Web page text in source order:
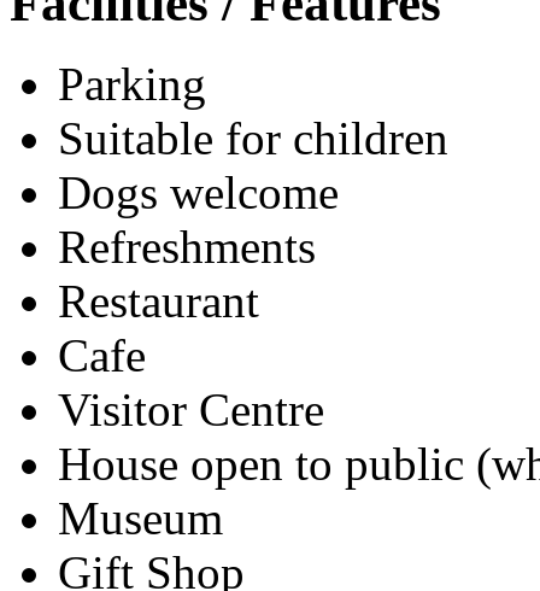
Parking
Suitable for children
Dogs welcome
Refreshments
Restaurant
Cafe
Visitor Centre
House open to public
Museum
Gift Shop